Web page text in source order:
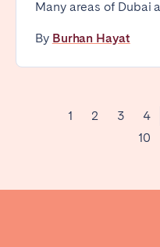
Many areas of Dubai
By Burhan Hayat
1 2 3 4
10